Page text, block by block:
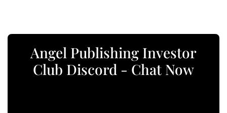
Angel Publishing Investor
Club Discord - Chat Now